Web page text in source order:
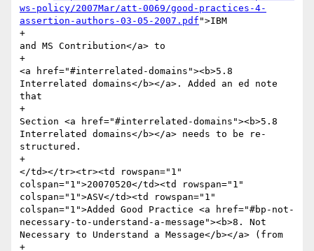
ws-policy/2007Mar/att-0069/good-practices-4-
assertion-authors-03-05-2007.pdf ">IBM
+
and MS Contribution</a> to
+
<a href="#interrelated-domains"><b>5.8
Interrelated domains</b></a>. Added an ed note
that
+
Section <a href="#interrelated-domains"><b>5.8
Interrelated domains</b></a> needs to be re-
structured.
+
</td></tr><tr><td rowspan="1"
colspan="1">20070520</td><td rowspan="1"
colspan="1">ASV</td><td rowspan="1"
colspan="1">Added Good Practice <a href="#bp-not-
necessary-to-understand-a-message"><b>8. Not
Necessary to Understand a Message</b></a> (from
+